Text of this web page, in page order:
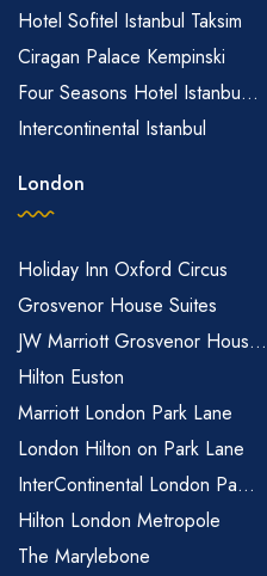
Hotel Sofitel Istanbul Taksim
Ciragan Palace Kempinski
Four Seasons Hotel Istanbu...
Intercontinental Istanbul
London
Holiday Inn Oxford Circus
Grosvenor House Suites
JW Marriott Grosvenor Hous...
Hilton Euston
Marriott London Park Lane
London Hilton on Park Lane
InterContinental London Pa...
Hilton London Metropole
The Marylebone